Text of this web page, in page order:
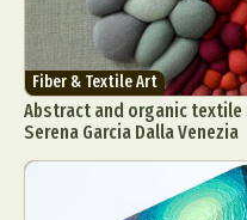
Fiber & Textile Art
Abstract and organic
Serena Garcia Dalla Venezia